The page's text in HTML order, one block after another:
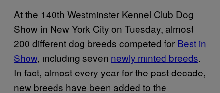
At the 140th Westminster Kennel Club Dog
Show in New York City on Tuesday, almost
200 different dog breeds competed for Best in
Show, including seven newly minted breeds.
In fact, almost every year for the past decade,
new breeds have been added to the